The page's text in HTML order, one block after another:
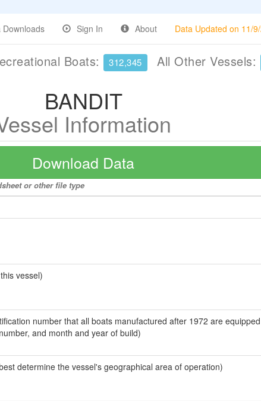
Downloads Sign In About Data Updated on 11/
Boats: 312,345 All Other Vessels:
BANDIT
Information
Download Data
or other file type
vessel)
number that all boats manufactured after 1972 are
and month and year of build)
determine the vessel's geographical area of operation)